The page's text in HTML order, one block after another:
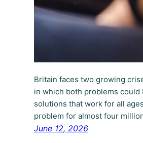
Britain faces two growing
in which both problems
solutions that work for all
problem for almost four
June 12, 2026